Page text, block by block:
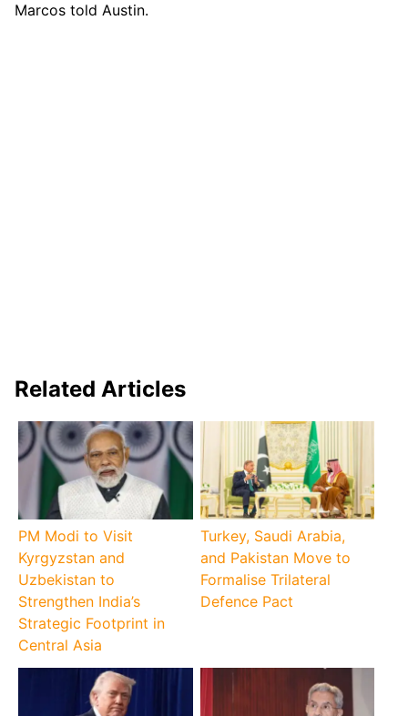
Marcos told Austin.
Related Articles
PM Modi to Visit
Kyrgyzstan and
Uzbekistan to
Strengthen India’s
Strategic Footprint in
Central Asia
Turkey, Saudi Arabia,
and Pakistan Move to
Formalise Trilateral
Defence Pact